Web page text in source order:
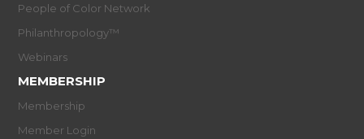
People of Color Network
Philanthropology™
Webinars
MEMBERSHIP
Membership
Member Login